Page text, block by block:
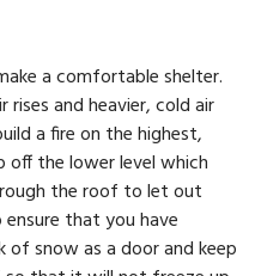
a comfortable shelter.
and heavier, cold air
a fire on the highest,
off the lower level which
the roof to let out
that you have
of snow as a door and keep